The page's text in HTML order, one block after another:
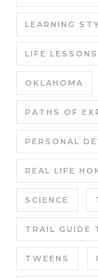
LEARNING
LIFE LESSONS
OKLAHOMA
PATHS OF
PERSONAL
REAL LIFE
SCIENCE
TRAIL GUIDE
TWEENS